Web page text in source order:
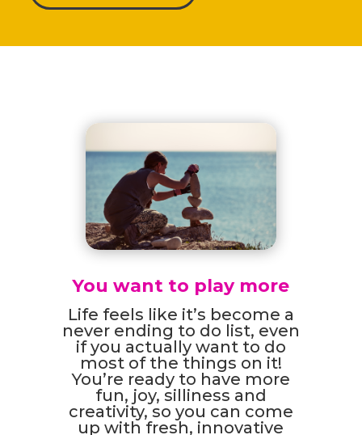
You want to play more
Life feels like it’s become a
never ending to do list, even
if you actually want to do
most of the things on it!
You’re ready to have more
fun, joy, silliness and
creativity, so you can come
up with fresh, innovative